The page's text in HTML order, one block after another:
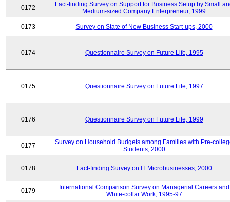
0172
Fact-finding Survey on Support for Business Setup by Small
Medium-sized Company Enterpreneur, 1999
0173 Survey on State of New Business Start-ups, 2000
0174 Questionnaire Survey on Future Life, 1995
0175 Questionnaire Survey on Future Life, 1997
0176 Questionnaire Survey on Future Life, 1999
0177
Survey on Household Budgets among Families with Pre-
Students, 2000
0178 Fact-finding Survey on IT Microbusinesses, 2000
0179
International Comparison Survey on Managerial Careers and
White-collar Work, 1995-97